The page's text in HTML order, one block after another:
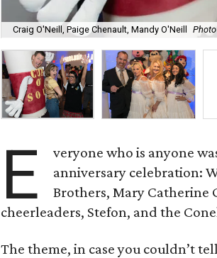
Craig O'Neill, Paige Chenault, Mandy O'Neill
E
veryone who is anyone
anniversary celebration:
Brothers, Mary Catherine
cheerleaders, Stefon, and the
The theme, in case you couldn’t